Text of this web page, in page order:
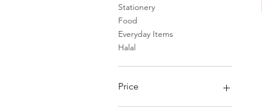
Stationery
Food
Everyday Items
Halal
Price